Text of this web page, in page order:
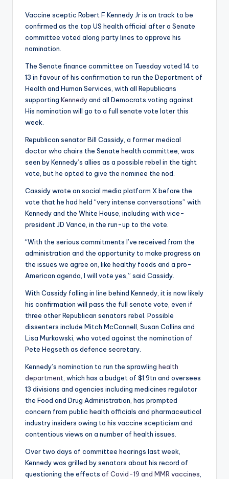
Vaccine sceptic Robert F Kennedy Jr is on track to be
confirmed as the top US health official after a Senate
committee voted along party lines to approve his
nomination.
The Senate finance committee on Tuesday voted 14 to
13 in favour of his confirmation to run the Department of
Health and Human Services, with all Republicans
supporting Kennedyand all Democrats voting against.
His nomination will go to a full senate vote later this
week.
Republican senator Bill Cassidy, a former medical
doctor who chairs the Senate health committee, was
seen by Kennedy’s allies as a possible rebel in the tight
vote, but he opted to give the nominee the nod.
Cassidy wrote on social media platform X before the
vote that he had held “very intense conversations” with
Kennedy and the White House, including with vice-
president JD Vance, in the run-up to the vote.
“With the serious commitments I’ve received from the
administration and the opportunity to make progress on
the issues we agree on, like healthy foods and a pro-
American agenda, I will vote yes,” said Cassidy.
With Cassidy falling in line behind Kennedy, it is now likely
his confirmation will pass the full senate vote, even if
three other Republican senators rebel. Possible
dissenters include Mitch McConnell, Susan Collins and
Lisa Murkowski, who voted against the nomination of
Pete Hegseth as defence secretary.
Kennedy’s nomination to run the sprawling health
department , which has a budget of $1.9tn and oversees
13 divisions and agencies including medicines regulator
the Food and Drug Administration, has prompted
concern from public health officials and pharmaceutical
industry insiders owing to his vaccine scepticism and
contentious views on a number of health issues.
Over two days of committee hearings last week,
Kennedy was grilled by senators about his record of
questioning the effects of Covid-19 and MMR vaccines